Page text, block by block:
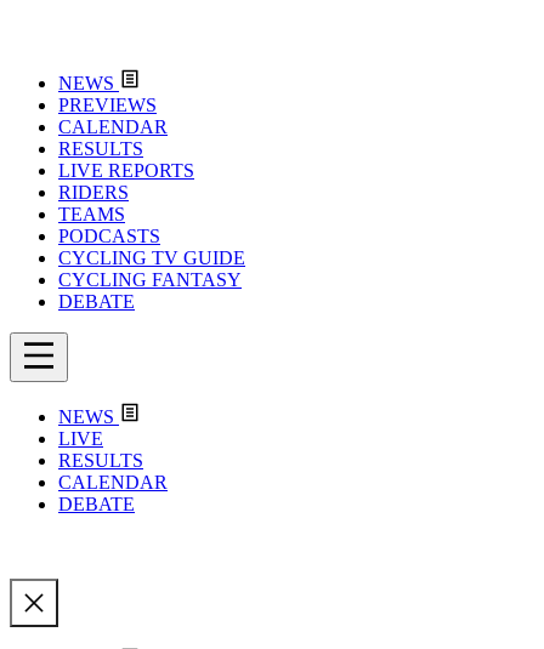
NEWS
PREVIEWS
CALENDAR
RESULTS
LIVE REPORTS
RIDERS
TEAMS
PODCASTS
CYCLING TV GUIDE
CYCLING FANTASY
DEBATE
NEWS
LIVE
RESULTS
CALENDAR
DEBATE